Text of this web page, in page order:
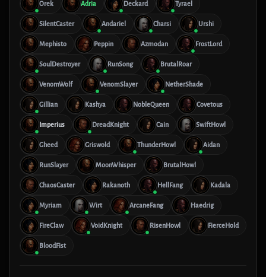
Orek Adria Deckard Tyrael
SilentCaster Andariel Charsi Urshi
Mephisto Peppin Azmodan FrostLord
SoulDestroyer RunSong BrutalRoar
VenomWolf VenomSlayer NetherShade
Gillian Kashya NobleQueen Covetous
Imperius DreadKnight Cain SwiftHowl
Gheed Griswold ThunderHowl Aidan
RunSlayer MoonWhisper BrutalHowl
ChaosCaster Rakanoth HellFang Kadala
Myriam Wirt ArcaneFang Haedrig
FireClaw VoidKnight RisenHowl FierceHold
BloodFist